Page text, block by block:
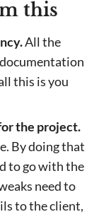
this
All the
this is you
the project.
By doing that
to go with the
need to
to the client,